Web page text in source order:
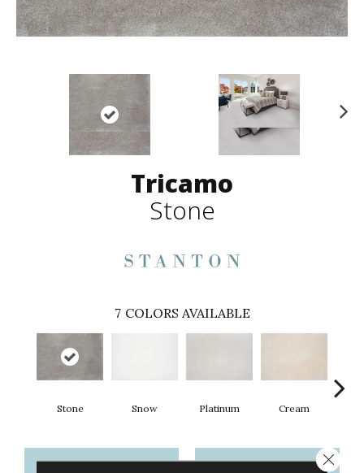
Tricamo
Stone
7 COLORS AVAILABLE
Stone Snow Platinum Cream
Close